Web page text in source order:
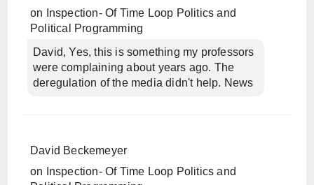
on
Inspection- Of Time Loop Politics and
Political Programming
David, Yes, this is something my professors
were complaining about years ago. The
deregulation of the media didn't help. News
David Beckemeyer
on
Inspection- Of Time Loop Politics and